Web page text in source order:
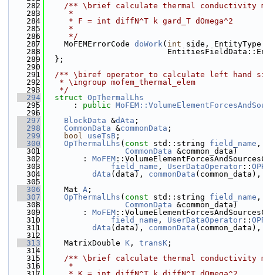
  282
/** \brief calculate thermal conductivity
  283
     *
  284
     * F = int diffN^T k gard_T dOmega^2
  285
     *
  286
     */
  287
    MoFEMErrorCode
doWork( int side,
  288
  289
  };
  290
  291
/** \biref operator to calculate left hand
  292
   * \ingroup mofem_thermal_elem
  293
   */
  294
struct OpThermalLhs
  295
      :
public
  296
  297
BlockData &dAta ;
  298
CommonData &commonData ;
  299
bool useTsB ;
  300
OpThermalLhs ( const std::string field_name
  301
CommonData &common_data)
  302
        :
MoFEM
  303
field_name , UserDataOperator ::
  304
dAta (data), commonData
  305
  306
    Mat
A ;
  307
OpThermalLhs ( const std::string field_name ,
  308
CommonData &common_data)
  309
        :
MoFEM
  310
field_name , UserDataOperator ::
  311
dAta (data), commonData
  312
  313
    MatrixDouble
K , transK ;
  314
  315
/** \brief calculate thermal conductivity
  316
     *